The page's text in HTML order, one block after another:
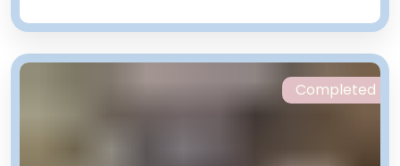
Completed